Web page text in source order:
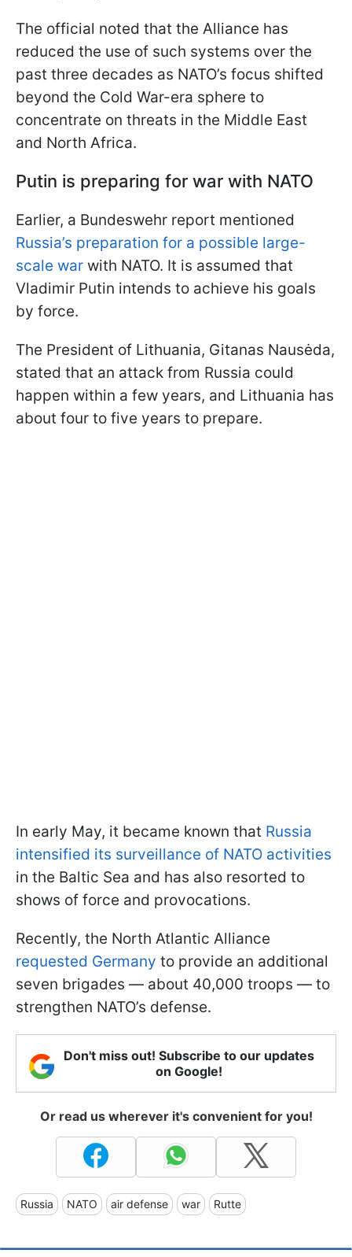
The official noted that the Alliance has
reduced the use of such systems over the
past three decades as NATO’s focus shifted
beyond the Cold War-era sphere to
concentrate on threats in the Middle East
and North Africa.
Putin is preparing for war with NATO
Earlier, a Bundeswehr report mentioned
Russia’s preparation for a possible large-
scale war with NATO. It is assumed that
Vladimir Putin intends to achieve his goals
by force.
The President of Lithuania, Gitanas Nausėda,
stated that an attack from Russia could
happen within a few years, and Lithuania has
about four to five years to prepare.
In early May, it became known that Russia
intensified its surveillance of NATO activities
in the Baltic Sea and has also resorted to
shows of force and provocations.
Recently, the North Atlantic Alliance
requested Germany to provide an additional
seven brigades — about 40,000 troops — to
strengthen NATO’s defense.
Don't miss out! Subscribe to our updates
on Google!
Or read us wherever it's convenient for you!
Russia NATO air defense war Rutte